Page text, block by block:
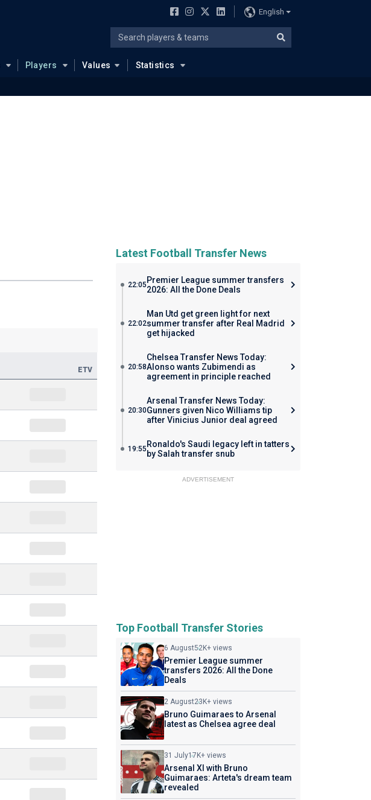
English
Players Values Statistics
ETV
Latest Football Transfer News
22:05 Premier League summer transfers
2026: All the Done Deals
22:02
Man Utd get green light for next
summer transfer after Real Madrid
get hijacked
20:58
Chelsea Transfer News Today:
Alonso wants Zubimendi as
agreement in principle reached
20:30
Arsenal Transfer News Today:
Gunners given Nico Williams tip
after Vinicius Junior deal agreed
19:55 Ronaldo's Saudi legacy left in tatters
by Salah transfer snub
ADVERTISEMENT
Top Football Transfer Stories
6 August52K+ views
Premier League summer
transfers 2026: All the Done
Deals
2 August23K+ views
Bruno Guimaraes to Arsenal
latest as Chelsea agree deal
31 July17K+ views
Arsenal XI with Bruno
Guimaraes: Arteta's dream team
revealed